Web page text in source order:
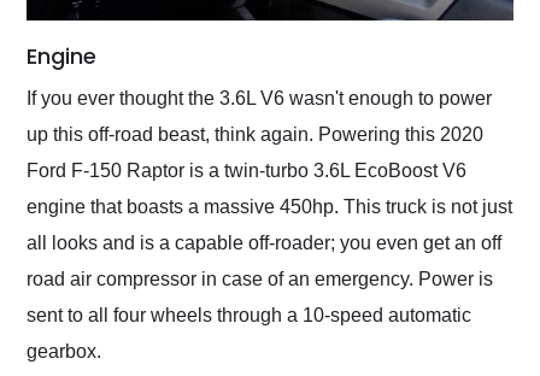
Engine
If you ever thought the 3.6L V6 wasn't enough to power
up this off-road beast, think again. Powering this 2020
Ford F-150 Raptor is a twin-turbo 3.6L EcoBoost V6
engine that boasts a massive 450hp. This truck is not just
all looks and is a capable off-roader; you even get an off
road air compressor in case of an emergency. Power is
sent to all four wheels through a 10-speed automatic
gearbox.